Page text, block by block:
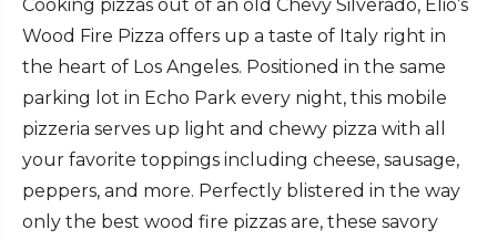
Cooking pizzas out of an old Chevy Silverado, Elio’s
Wood Fire Pizza offers up a taste of Italy right in
the heart of Los Angeles. Positioned in the same
parking lot in Echo Park every night, this mobile
pizzeria serves up light and chewy pizza with all
your favorite toppings including cheese, sausage,
peppers, and more. Perfectly blistered in the way
only the best wood fire pizzas are, these savory